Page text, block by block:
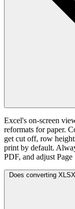
Excel's on-screen
reformats for paper.
get cut off, row
print by default.
PDF, and adjust
Does converting